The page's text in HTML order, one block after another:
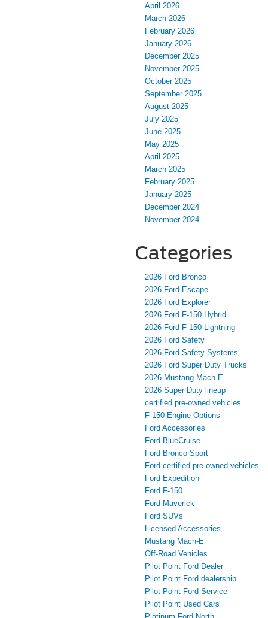
April 2026
March 2026
February 2026
January 2026
December 2025
November 2025
October 2025
September 2025
August 2025
July 2025
June 2025
May 2025
April 2025
March 2025
February 2025
January 2025
December 2024
November 2024
Categories
2026 Ford Bronco
2026 Ford Escape
2026 Ford Explorer
2026 Ford F-150 Hybrid
2026 Ford F-150 Lightning
2026 Ford Safety
2026 Ford Safety Systems
2026 Ford Super Duty Trucks
2026 Mustang Mach‑E
2026 Super Duty lineup
certified pre-owned vehicles
F-150 Engine Options
Ford Accessories
Ford BlueCruise
Ford Bronco Sport
Ford certified pre-owned vehicles
Ford Expedition
Ford F-150
Ford Maverick
Ford SUVs
Licensed Accessories
Mustang Mach‑E
Off-Road Vehicles
Pilot Point Ford Dealer
Pilot Point Ford dealership
Pilot Point Ford Service
Pilot Point Used Cars